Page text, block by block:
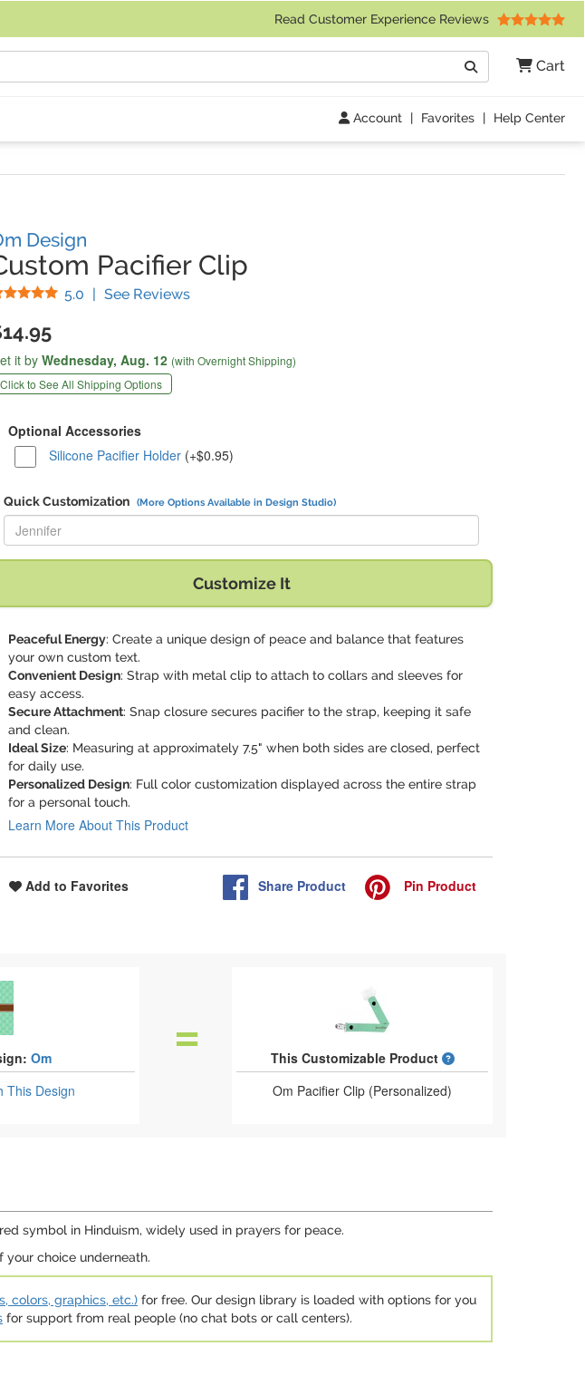
Read Customer Experience Reviews
Cart
Search
Account | Favorites | Help Center
Design
Pacifier Clip
5.0 Stars
| See Reviews(
it by Wednesday, Aug. 12 (with Overnight Shipping)
Click to See All Shipping Options
Optional Accessories
Silicone Pacifier Holder (+$0.95)
Quick Customization (More Options Available in Design Studio)
Replace "Jennifer" with:
Customize It
Peaceful Energy: Create a unique design of peace and balance that features
your own custom text.
Convenient Design: Strap with metal clip to attach to collars and sleeves for
easy access.
Secure Attachment: Snap closure secures pacifier to the strap, keeping it safe
and clean.
Ideal Size: Measuring at approximately 7.5" when both sides are closed, perfect
for daily use.
Personalized Design: Full color customization displayed across the entire strap
for a personal touch.
Learn More About This Product
Add to Favorites Share Product Pin Product
Om
This Design
This Customizable Product
What is a designed
Om Pacifier Clip (Personalized)
symbol in Hinduism, widely used in prayers for peace.
your choice underneath.
colors, graphics, etc.) for free. Our design library is loaded with options for you
for support from real people (no chat bots or call centers).